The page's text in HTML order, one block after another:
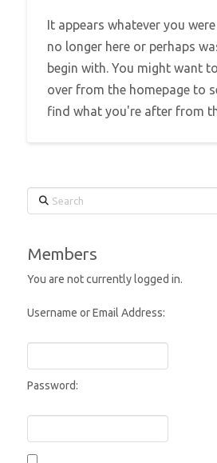
It appears whatever you
no longer here or perhaps
begin with. You might want
over from the homepage to
find what you're after from
Search
Members
You are not currently logged in.
Username or Email Address:
Password: